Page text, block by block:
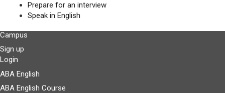
Prepare for an interview
Speak in English
Campus
Sign up
Login
ABA English
ABA English Course